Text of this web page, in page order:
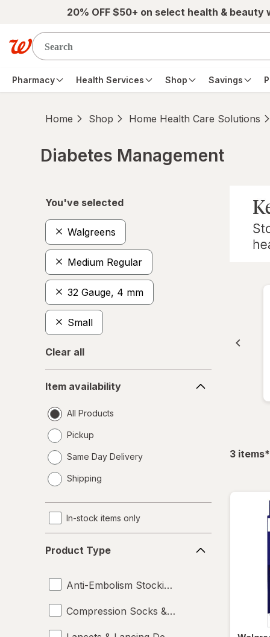
Skip to main content20% OFF $50+ on select health & beauty
Pharmacy Health Services Shop Savings
Home Shop Home Health Care Solutions
Diabetes Management
You've selected
Walgreens
Medium Regular
32 Gauge, 4 mm
Small
Clear all
availability
Item availability
All Products
Pickup
Same Day Delivery
a
Shipping
In-stock items only
Type
Product Type
Anti-Embolism Stockings
Compression Socks & Hosiery
3 items*